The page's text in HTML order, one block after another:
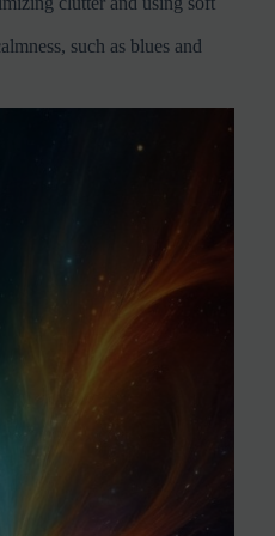
such as blues and